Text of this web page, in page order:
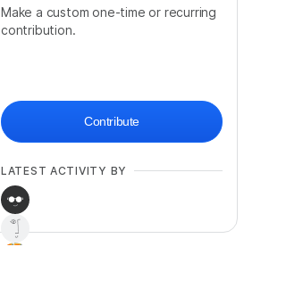
Make a custom one-time or recurring
contribution.
Contribute
LATEST ACTIVITY BY